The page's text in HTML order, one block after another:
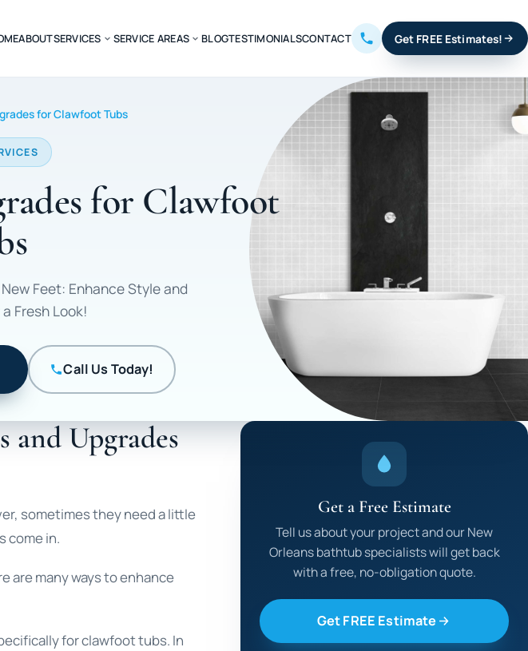
ABOUTSERVICES SERVICE AREAS BLOGTESTIMONIALSCONTACT Get FREE Estimates!
for Clawfoot Tubs
for Clawfoot
Feet: Enhance Style and
Fresh Look!
Call Us Today!
and Upgrades
sometimes they need a little
come in.
are many ways to enhance
for clawfoot tubs. In
Get a Free Estimate
Tell us about your project and our New
Orleans bathtub specialists will get back
with a free, no-obligation quote.
Get FREE Estimate